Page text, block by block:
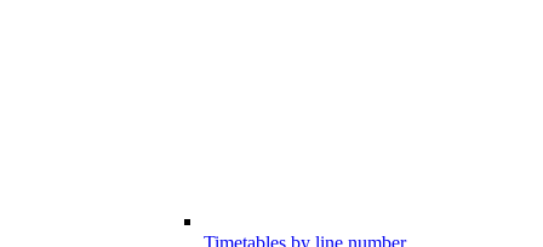
Timetables by line number